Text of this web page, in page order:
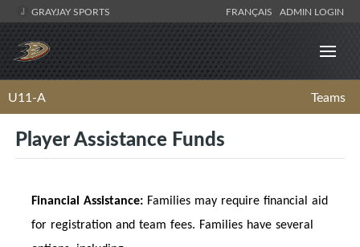
GRAYJAY SPORTS FRANÇAIS ADMIN LOGIN
U11-A Teams
Player Assistance Funds
Financial Assistance: Families may require financial aid
for registration and team fees. Families have several